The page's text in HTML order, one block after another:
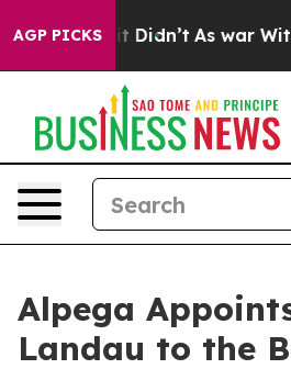
AGP PICKS
Well, it Didn’t As war With
Alpega
Landau to the